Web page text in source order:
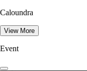
Caloundra
View More
Event